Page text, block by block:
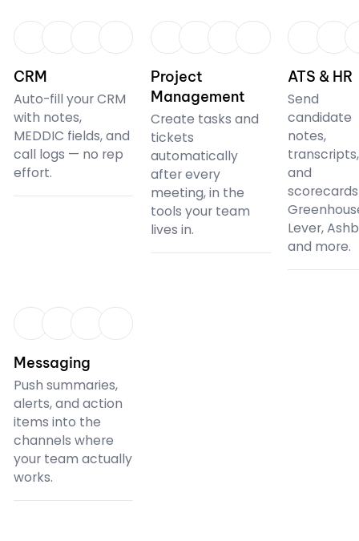
CRM
Auto-fill your CRM
with notes,
MEDDIC fields, and
call logs — no rep
effort.
CRM
Project
Management
Create tasks and
tickets
automatically
after every
meeting, in the
tools your team
lives in.
CRM
ATS & HR
Send
candidate
notes,
transcripts,
and
Lever,
and more.
CRM
Messaging
Push summaries,
alerts, and action
items into the
channels where
your team actually
works.
CRM